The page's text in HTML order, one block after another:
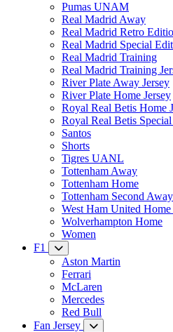
Pumas UNAM
Real Madrid Away
Real Madrid Retro
Real Madrid Special
Real Madrid Training
Real Madrid Training
River Plate Away Jersey
River Plate Home Jersey
Royal Real Betis Home
Royal Real Betis
Santos
Shorts
Tigres UANL
Tottenham Away
Tottenham Home
Tottenham Second
West Ham United Home
Wolverhampton Home
Women
F1
Aston Martin
Ferrari
McLaren
Mercedes
Red Bull
Fan Jersey